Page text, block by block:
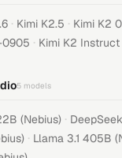
· Kimi K2.5 · Kimi K2
0905 · Kimi K2 Instruct
5 models
(Nebius) ·
· Llama 3.1 405B